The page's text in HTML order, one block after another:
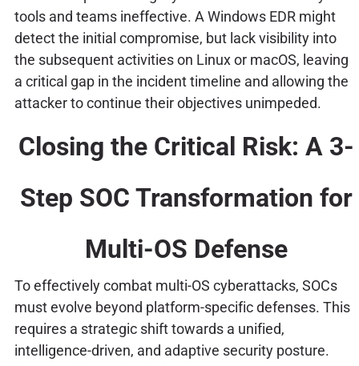
tools and teams ineffective. A Windows EDR might
detect the initial compromise, but lack visibility into
the subsequent activities on Linux or macOS, leaving
a critical gap in the incident timeline and allowing the
attacker to continue their objectives unimpeded.
Closing the Critical Risk: A 3-
Step SOC Transformation for
Multi-OS Defense
To effectively combat multi-OS cyberattacks, SOCs
must evolve beyond platform-specific defenses. This
requires a strategic shift towards a unified,
intelligence-driven, and adaptive security posture.